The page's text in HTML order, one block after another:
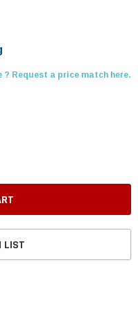
? Request a price match here.
LIST